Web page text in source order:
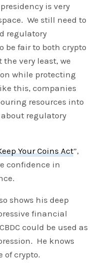
is very
We still need to
regulatory
be fair to both crypto
very least, we
while protecting
this, companies
resources into
regulatory
Your Coins Act”,
confidence in
shows his deep
financial
could be used as
He knows
of crypto.